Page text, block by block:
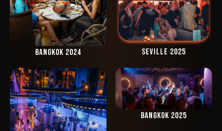
BANGKOK 2024 SEVILLE 2025
BANGKOK 2025